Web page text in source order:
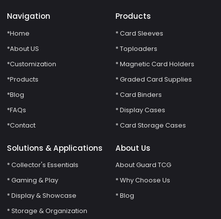
Navigation
*Home
*About US
*Customization
*Products
*Blog
*FAQs
*Contact
Products
* Card Sleeves
* Toploaders
* Magnetic Card Holders
* Graded Card Supplies
* Card Binders
* Display Cases
* Card Storage Cases
Solutions & Applications
* Collector's Essentials
* Gaming & Play
* Display & Showcase
* Storage & Organization
About Us
About Guard TCG
* Why Choose Us
* Blog